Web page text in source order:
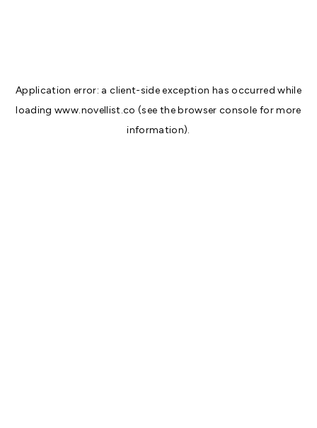
Application error: aclient-side exception has occurred while
loadingwww.novellist.co (see thebrowser console for more
information).